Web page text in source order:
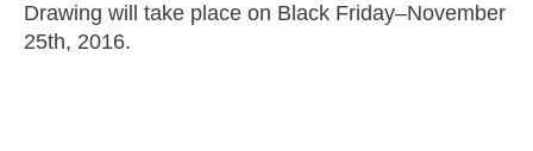
Drawing will take place on Black Friday–November
25th, 2016.